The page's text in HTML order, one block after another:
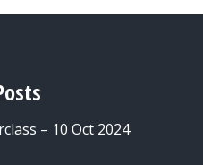
– 10 Oct 2024